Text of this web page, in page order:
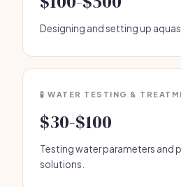
Designing and setting up
🧪 WATER TESTING &
$30-$100
Testing water parameters and
solutions.